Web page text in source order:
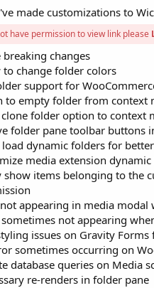
made customizations to
have permission to view link please
changes
to change folder colors
support for
to empty folder from context
clone folder option to context
folder pane toolbar buttons
load dynamic folders for
media extension
show items belonging to the
appearing in media modal
sometimes not appearing
issues on Gravity
sometimes occurring on
database queries on Media
re-renders in folder pane